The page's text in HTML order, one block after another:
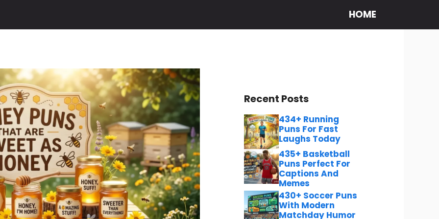
HOME
Recent Posts
434+ Running
Puns For Fast
Laughs Today
435+ Basketball
Puns Perfect For
Captions And
Memes
430+ Soccer Puns
With Modern
Matchday Humor